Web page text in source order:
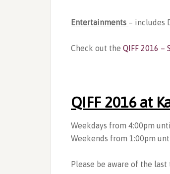
Entertainments – includes
Check out the QIFF 2016 –
QIFF 2016 at
Weekdays from 4:00pm
Weekends from 1:00pm
Please be aware of the